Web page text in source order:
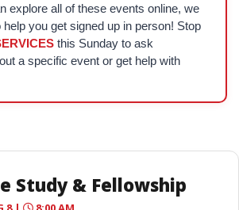
explore all of these events online, we
help you get signed up in person! Stop
this Sunday to ask
a specific event or get help with
Study & Fellowship